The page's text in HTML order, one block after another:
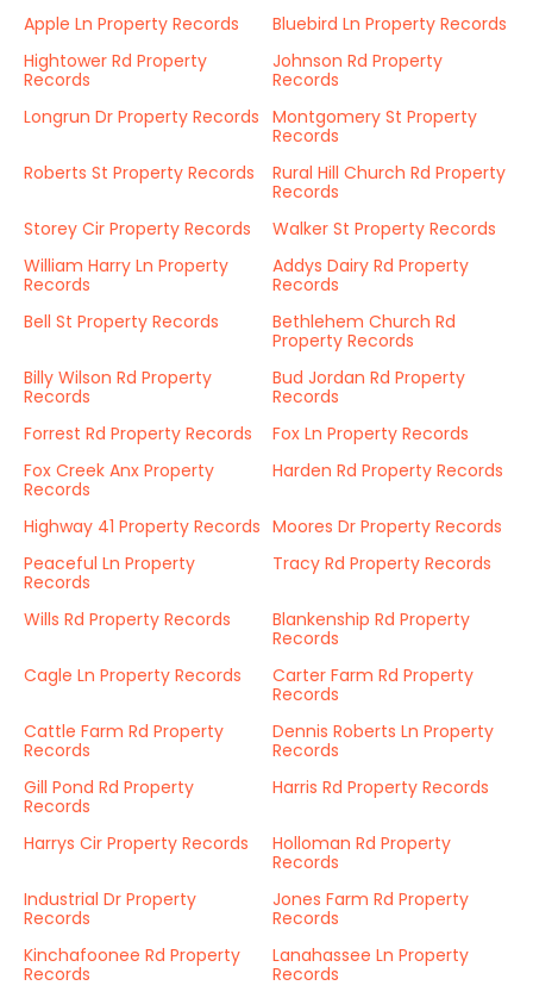
Apple Ln Property Records
Bluebird Ln Property Records
Hightower Rd Property
Records
Johnson Rd Property
Records
Longrun Dr Property Records Montgomery St Property
Records
Roberts St Property Records
Rural Hill Church Rd Property
Records
Storey Cir Property Records
Walker St Property Records
William Harry Ln Property
Records
Addys Dairy Rd Property
Records
Bell St Property Records
Bethlehem Church Rd
Property Records
Billy Wilson Rd Property
Records
Bud Jordan Rd Property
Records
Forrest Rd Property Records
Fox Ln Property Records
Fox Creek Anx Property
Records
Harden Rd Property Records
Highway 41 Property Records Moores Dr Property Records
Peaceful Ln Property
Records
Tracy Rd Property Records
Wills Rd Property Records
Blankenship Rd Property
Records
Cagle Ln Property Records
Carter Farm Rd Property
Records
Cattle Farm Rd Property
Records
Dennis Roberts Ln Property
Records
Gill Pond Rd Property
Records
Harris Rd Property Records
Harrys Cir Property Records
Holloman Rd Property
Records
Industrial Dr Property
Records
Jones Farm Rd Property
Records
Kinchafoonee Rd Property
Records
Lanahassee Ln Property
Records